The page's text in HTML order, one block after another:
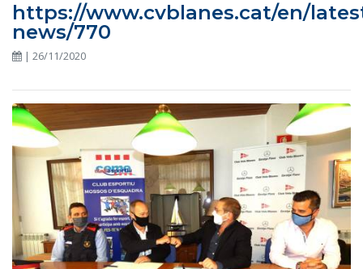
https://www.cvblanes.cat/en/
news/770
| 26/11/2020